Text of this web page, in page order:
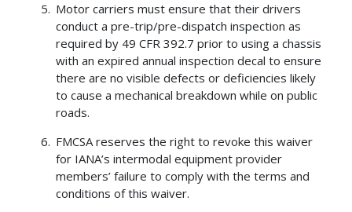
Motor carriers must ensure that their drivers
conduct a pre-trip/pre-dispatch inspection as
required by 49 CFR 392.7 prior to using a chassis
with an expired annual inspection decal to ensure
there are no visible defects or deficiencies likely
to cause a mechanical breakdown while on public
roads.
FMCSA reserves the right to revoke this waiver
for IANA’s intermodal equipment provider
members’ failure to comply with the terms and
conditions of this waiver.